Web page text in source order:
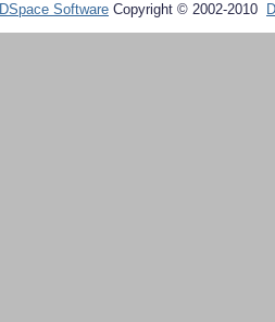
DSpace Software Copyright © 2002-2010